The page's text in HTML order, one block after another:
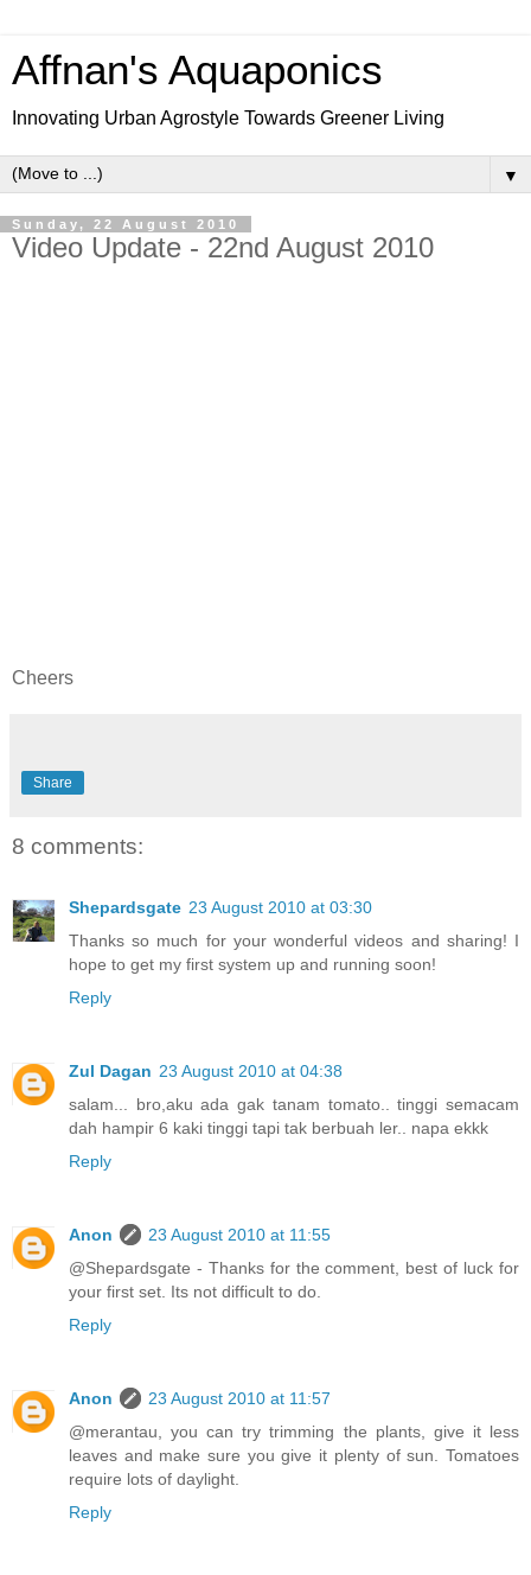
Affnan's Aquaponics
Innovating Urban Agrostyle Towards Greener Living
▼
Sunday, 22 August 2010
Video Update - 22nd August 2010
Cheers
Share
8 comments:
Shepardsgate 23 August 2010 at 03:30
Thanks so much for your wonderful videos and sharing! I
hope to get my first system up and running soon!
Reply
Zul Dagan 23 August 2010 at 04:38
salam... bro,aku ada gak tanam tomato.. tinggi semacam
dah hampir 6 kaki tinggi tapi tak berbuah ler.. napa ekkk
Reply
Anon
23 August 2010 at 11:55
@Shepardsgate - Thanks for the comment, best of luck for
your first set. Its not difficult to do.
Reply
Anon
23 August 2010 at 11:57
@merantau, you can try trimming the plants, give it less
leaves and make sure you give it plenty of sun. Tomatoes
require lots of daylight.
Reply